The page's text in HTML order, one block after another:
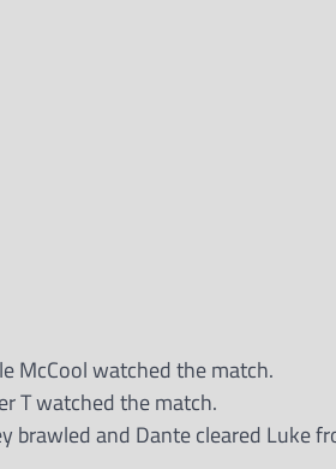
McCool watched the match.
T watched the match.
brawled and Dante cleared Luke